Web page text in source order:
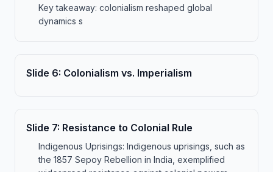
Key takeaway: colonialism reshaped global
dynamics s
Slide 6: Colonialism vs. Imperialism
Slide 7: Resistance to Colonial Rule
Indigenous Uprisings: Indigenous uprisings, such as
the 1857 Sepoy Rebellion in India, exemplified